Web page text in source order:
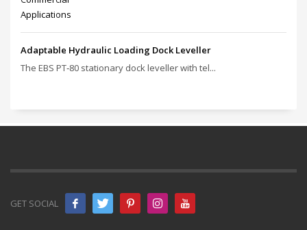
Adaptable Hydraulic Loading Dock Leveller
The EBS PT‑80 stationary dock leveller with tel...
GET SOCIAL